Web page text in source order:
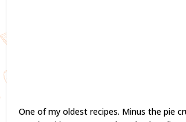
One of my oldest recipes. Minus the pie